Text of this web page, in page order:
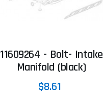
11609264 - Bolt- Intake
Manifold (black)
$8.61